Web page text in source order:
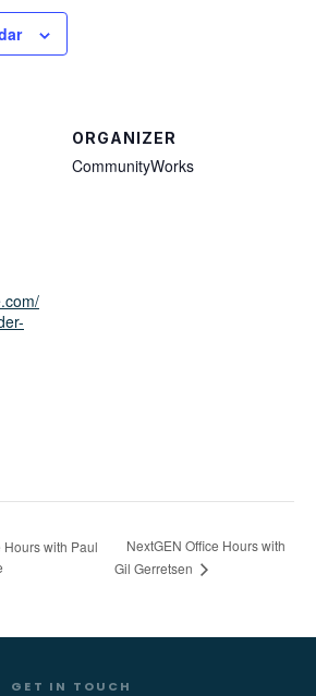
ORGANIZER
CommunityWorks
Hours with Paul
NextGEN Office Hours with
Gil Gerretsen
GET IN TOUCH